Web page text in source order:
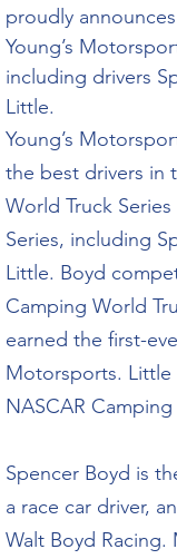
proudly
Young’s
including drivers
Little.
Young’s
the best drivers in
World Truck
Series, including
Little. Boyd
Camping World
earned the first-
Motorsports. Little
NASCAR
Spencer Boyd is
a race car driver,
Walt Boyd